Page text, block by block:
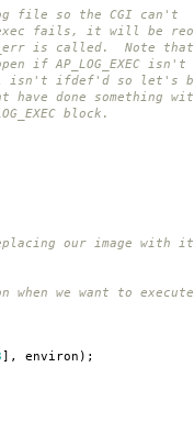
so the CGI can't
fails, it will be
is called. Note
AP_LOG_EXEC isn't
ifdef'd so let's be
have done something
block.
our image with
when we want to
], environ );